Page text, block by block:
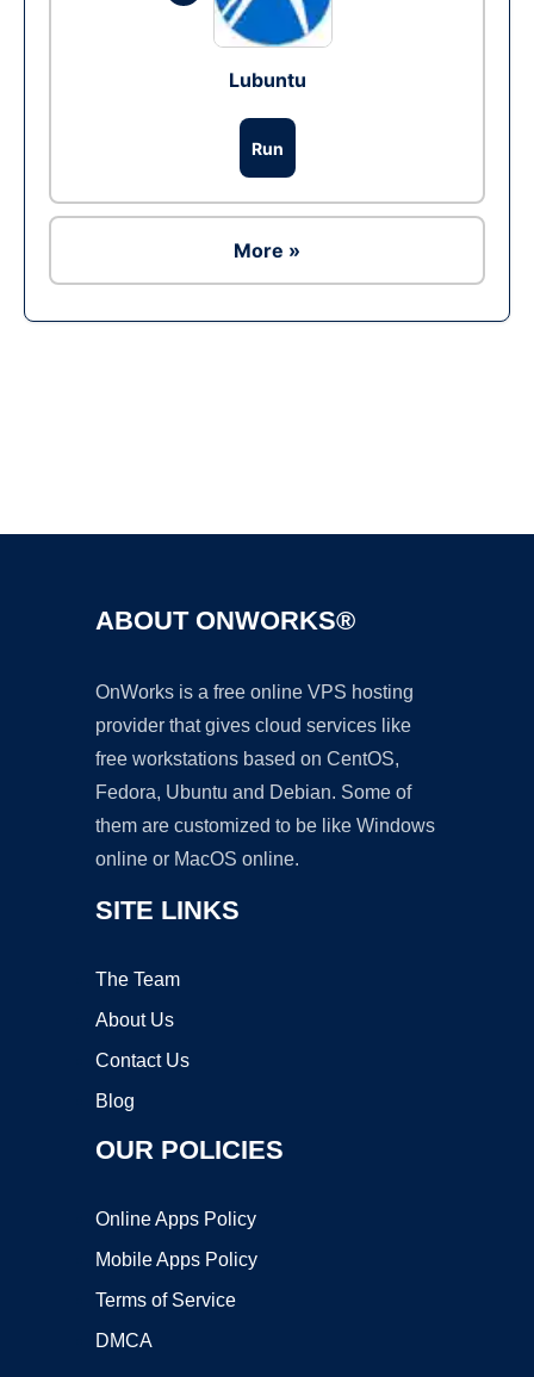
Lubuntu
Run
More »
ABOUT ONWORKS®
OnWorks is a free online VPS hosting
provider that gives cloud services like
free workstations based on CentOS,
Fedora, Ubuntu and Debian. Some of
them are customized to be like Windows
online or MacOS online.
SITE LINKS
The Team
About Us
Contact Us
Blog
OUR POLICIES
Online Apps Policy
Mobile Apps Policy
Terms of Service
DMCA